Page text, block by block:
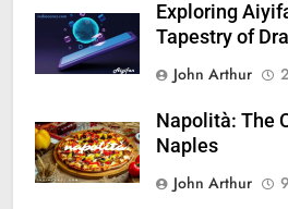
Exploring
Tapestry of
John Arthur
Napolità: The
Naples
John Arthur